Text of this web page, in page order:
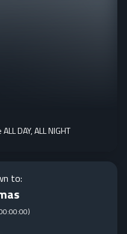
DAY, ALL NIGHT
to:
)